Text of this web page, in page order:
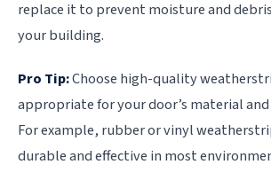
replace it to prevent moisture and
your building.
Pro Tip:Choose high-quality
appropriate for your door’s material
For example, rubber or vinyl
durable and effective in most